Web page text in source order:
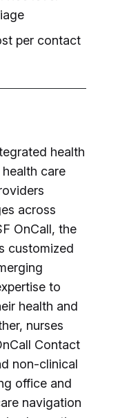
per contact
health
care
across
OnCall, the
customized
to
health and
nurses
Contact
non-clinical
office and
navigation